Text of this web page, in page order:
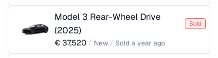
Model 3 Rear-Wheel Drive
(2025)
Sold
€ 37,520 / New / Sold a year ago